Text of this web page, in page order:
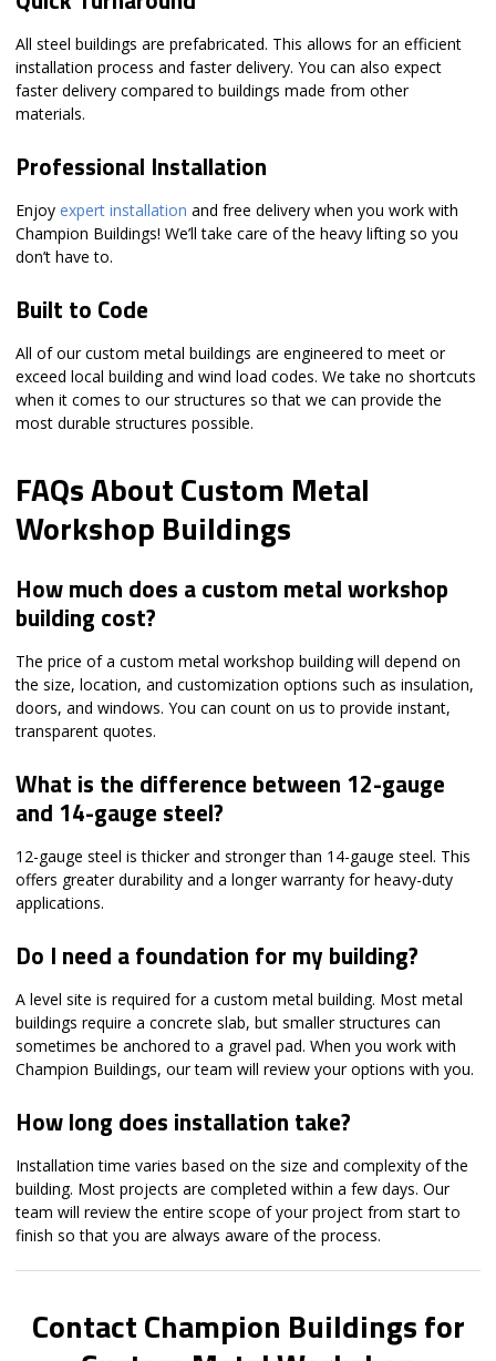
All steel buildings are prefabricated. This allows for an efficient
installation process and faster delivery. You can also expect
faster delivery compared to buildings made from other
materials.
Professional Installation
Enjoy expert installation and free delivery when you work with
Champion Buildings! We’ll take care of the heavy lifting so you
don’t have to.
Built to Code
All of our custom metal buildings are engineered to meet or
exceed local building and wind load codes. We take no shortcuts
when it comes to our structures so that we can provide the
most durable structures possible.
FAQs About Custom Metal
Workshop Buildings
How much does a custom metal workshop
building cost?
The price of a custom metal workshop building will depend on
the size, location, and customization options such as insulation,
doors, and windows. You can count on us to provide instant,
transparent quotes.
What is the difference between 12-gauge
and 14-gauge steel?
12-gauge steel is thicker and stronger than 14-gauge steel. This
offers greater durability and a longer warranty for heavy-duty
applications.
Do I need a foundation for my building?
A level site is required for a custom metal building. Most metal
buildings require a concrete slab, but smaller structures can
sometimes be anchored to a gravel pad. When you work with
Champion Buildings, our team will review your options with you.
How long does installation take?
Installation time varies based on the size and complexity of the
building. Most projects are completed within a few days. Our
team will review the entire scope of your project from start to
finish so that you are always aware of the process.
Contact Champion Buildings for